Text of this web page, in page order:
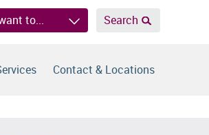
to... Search
Contact & Locations